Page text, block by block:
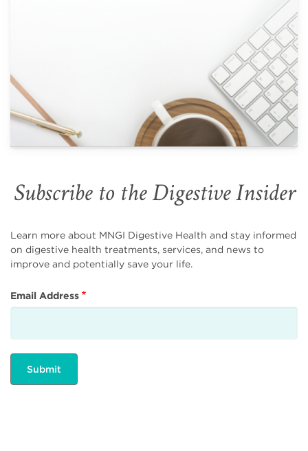
Subscribe to the Digestive Insider
Learn more about MNGI Digestive Health and stay informed
on digestive health treatments, services, and news to
improve and potentially save your life.
Email Address